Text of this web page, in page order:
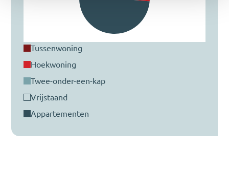
tussenwoning
hoekwoning
twee-onder-een-kap
vrijstaand
appartementen